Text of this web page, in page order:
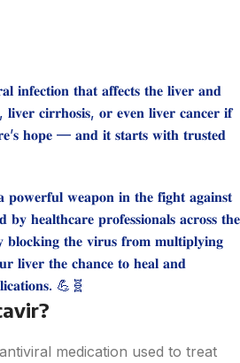
𝐢𝐧𝐟𝐞𝐜𝐭𝐢𝐨𝐧 𝐭𝐡𝐚𝐭 𝐚𝐟𝐟𝐞𝐜𝐭𝐬 𝐭𝐡𝐞 𝐥𝐢𝐯𝐞𝐫 𝐚𝐧𝐝
𝐜𝐢𝐫𝐫𝐡𝐨𝐬𝐢𝐬, 𝐨𝐫 𝐞𝐯𝐞𝐧 𝐥𝐢𝐯𝐞𝐫 𝐜𝐚𝐧𝐜𝐞𝐫 𝐢𝐟
𝐡𝐨𝐩𝐞 — 𝐚𝐧𝐝 𝐢𝐭 𝐬𝐭𝐚𝐫𝐭𝐬 𝐰𝐢𝐭𝐡 𝐭𝐫𝐮𝐬𝐭𝐞𝐝
𝐰𝐞𝐚𝐩𝐨𝐧 𝐢𝐧 𝐭𝐡𝐞 𝐟𝐢𝐠𝐡𝐭 𝐚𝐠𝐚𝐢𝐧𝐬𝐭
𝐡𝐞𝐚𝐥𝐭𝐡𝐜𝐚𝐫𝐞 𝐩𝐫𝐨𝐟𝐞𝐬𝐬𝐢𝐨𝐧𝐚𝐥𝐬 𝐚𝐜𝐫𝐨𝐬𝐬 𝐭𝐡𝐞
𝐭𝐡𝐞 𝐯𝐢𝐫𝐮𝐬 𝐟𝐫𝐨𝐦 𝐦𝐮𝐥𝐭𝐢𝐩𝐥𝐲𝐢𝐧𝐠
𝐥𝐢𝐯𝐞𝐫 𝐭𝐡𝐞 𝐜𝐡𝐚𝐧𝐜𝐞 𝐭𝐨 𝐡𝐞𝐚𝐥 𝐚𝐧𝐝
💪🧬
medication used to treat